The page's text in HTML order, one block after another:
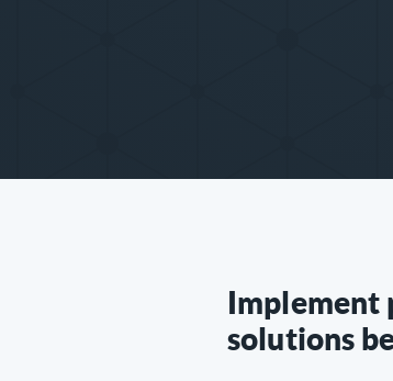
Implement
solutions